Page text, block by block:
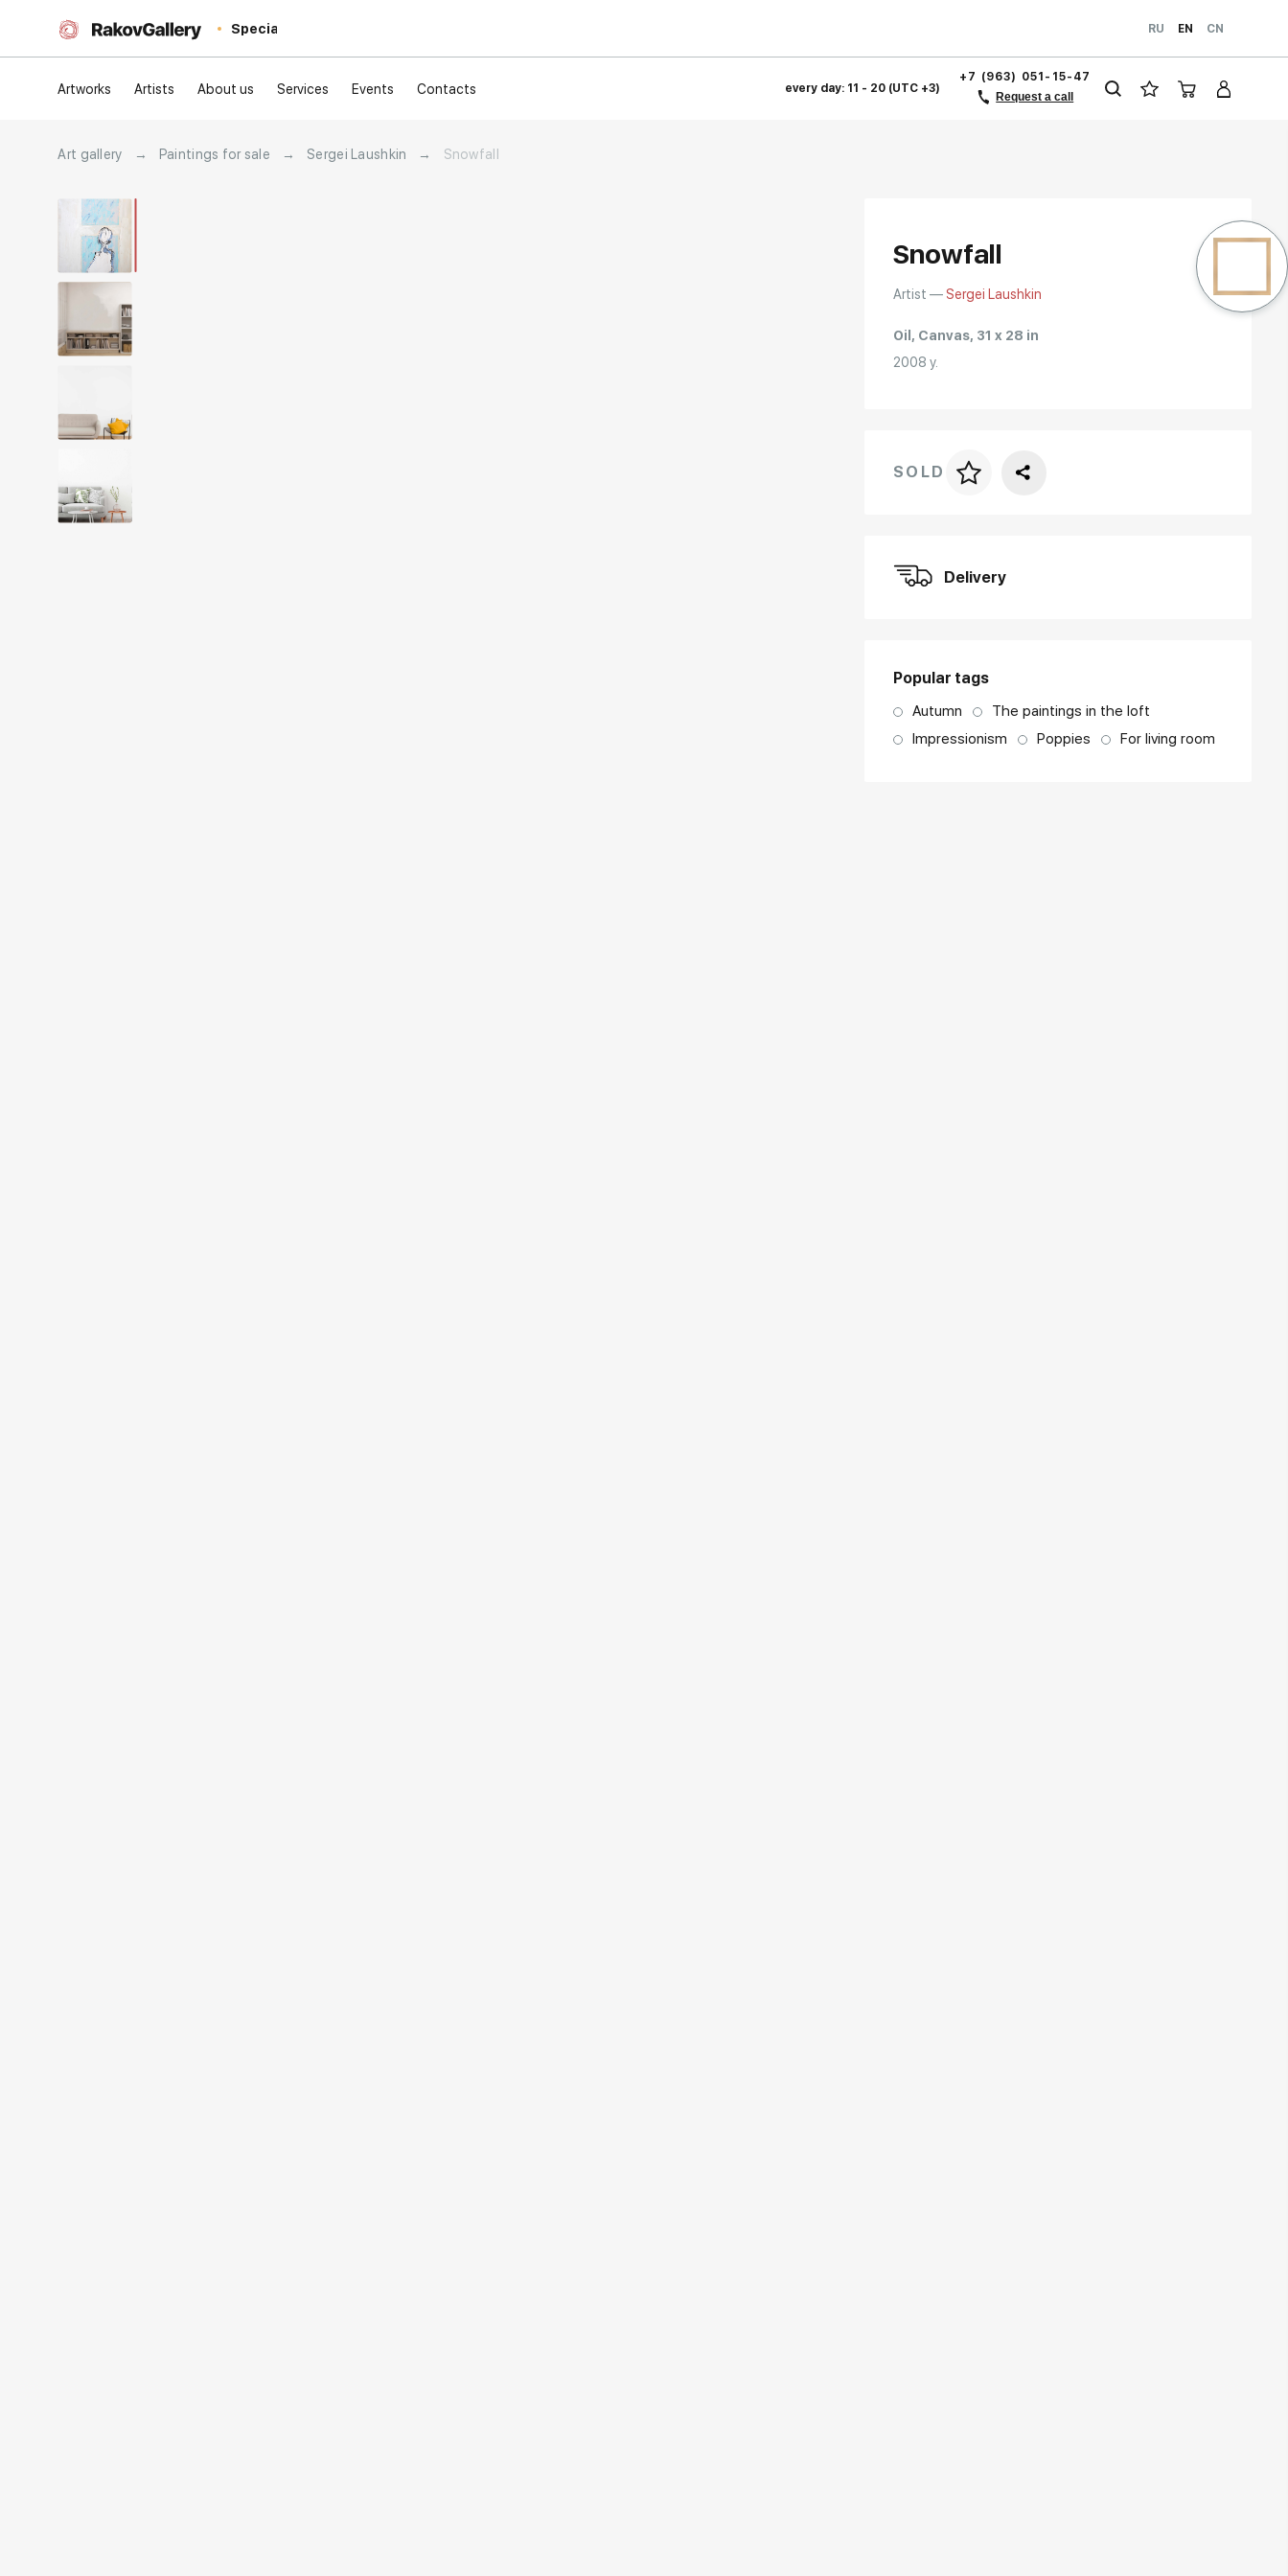
Special RU EN CN
Artworks Artists About us Services Events Contacts every day: 11 - 20 (UTC +3)
+7 (963) 051-15-47
Request a call
Art gallery → Paintings for sale → Sergei Laushkin → Snowfall
Snowfall
Artist — Sergei Laushkin
Oil, Canvas, 31 x 28 in
2008 y.
Price per frame
SOLD
Delivery
Popular tags
Autumn
The paintings in the loft
Impressionism
Poppies For living room